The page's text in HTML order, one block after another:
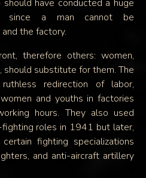
should have conducted a huge
since a man cannot be
the factory.
therefore others: women,
should substitute for them. The
redirection of labor,
and youths in factories
hours. They also used
roles in 1941 but later,
fighting specializations
and anti-aircraft artillery